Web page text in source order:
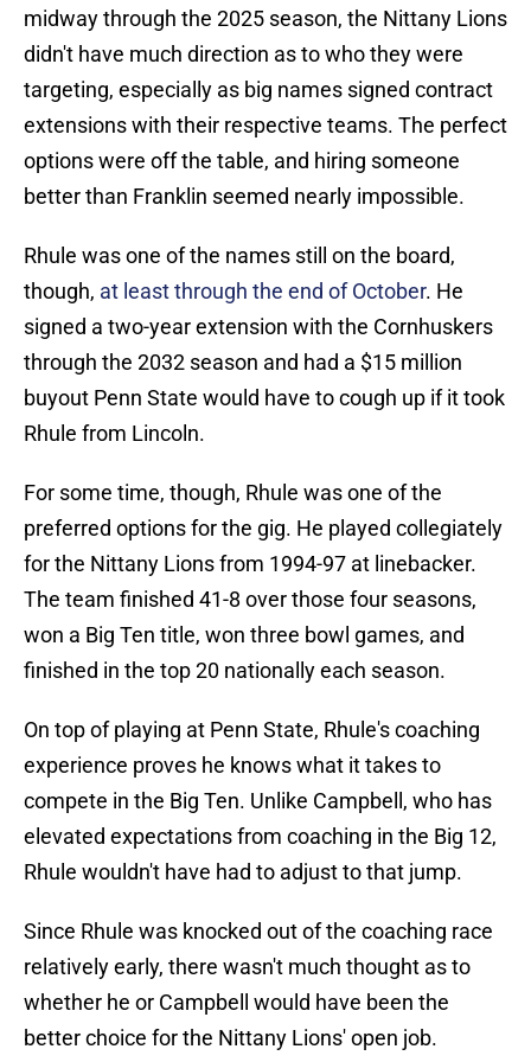
midway through the 2025 season, the Nittany Lions
didn't have much direction as to who they were
targeting, especially as big names signed contract
extensions with their respective teams. The perfect
options were off the table, and hiring someone
better than Franklin seemed nearly impossible.
Rhule was one of the names still on the board,
though, at least through the end of October. He
signed a two-year extension with the Cornhuskers
through the 2032 season and had a $15 million
buyout Penn State would have to cough up if it took
Rhule from Lincoln.
For some time, though, Rhule was one of the
preferred options for the gig. He played collegiately
for the Nittany Lions from 1994-97 at linebacker.
The team finished 41-8 over those four seasons,
won a Big Ten title, won three bowl games, and
finished in the top 20 nationally each season.
On top of playing at Penn State, Rhule's coaching
experience proves he knows what it takes to
compete in the Big Ten. Unlike Campbell, who has
elevated expectations from coaching in the Big 12,
Rhule wouldn't have had to adjust to that jump.
Since Rhule was knocked out of the coaching race
relatively early, there wasn't much thought as to
whether he or Campbell would have been the
better choice for the Nittany Lions' open job.